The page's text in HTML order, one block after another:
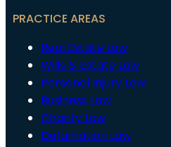
PRACTICE AREAS
Real Estate Law
Wills & Estate Law
Personal Injury Law
Business Law
Charity Law
Defamation Law